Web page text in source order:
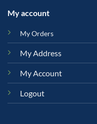
My account
My Orders
My Address
My Account
Logout